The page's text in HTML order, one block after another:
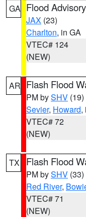
GA Flood Advisory
JAX (23)
Charlton, in GA
VTEC# 124
(NEW)
AR Flash Flood
PM bySHV (19)
Sevier, Howard,
VTEC# 72
(NEW)
TX Flash Flood
PM bySHV (33)
Red River,
VTEC# 71
(NEW)